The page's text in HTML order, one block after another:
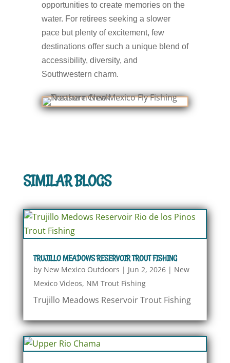
opportunities to create memories on the
water. For retirees seeking a slower
pace but plenty of excitement, few
destinations offer such a unique blend of
accessibility, diversity, and
Southwestern charm.
SIMILAR BLOGS
TRUJILLO MEADOWS RESERVOIR TROUT FISHING
by New Mexico Outdoors | Jun 2, 2026| New
Mexico Videos, NM Trout Fishing
Trujillo Meadows Reservoir Trout Fishing